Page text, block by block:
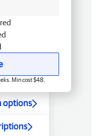
Min cost $48.
options